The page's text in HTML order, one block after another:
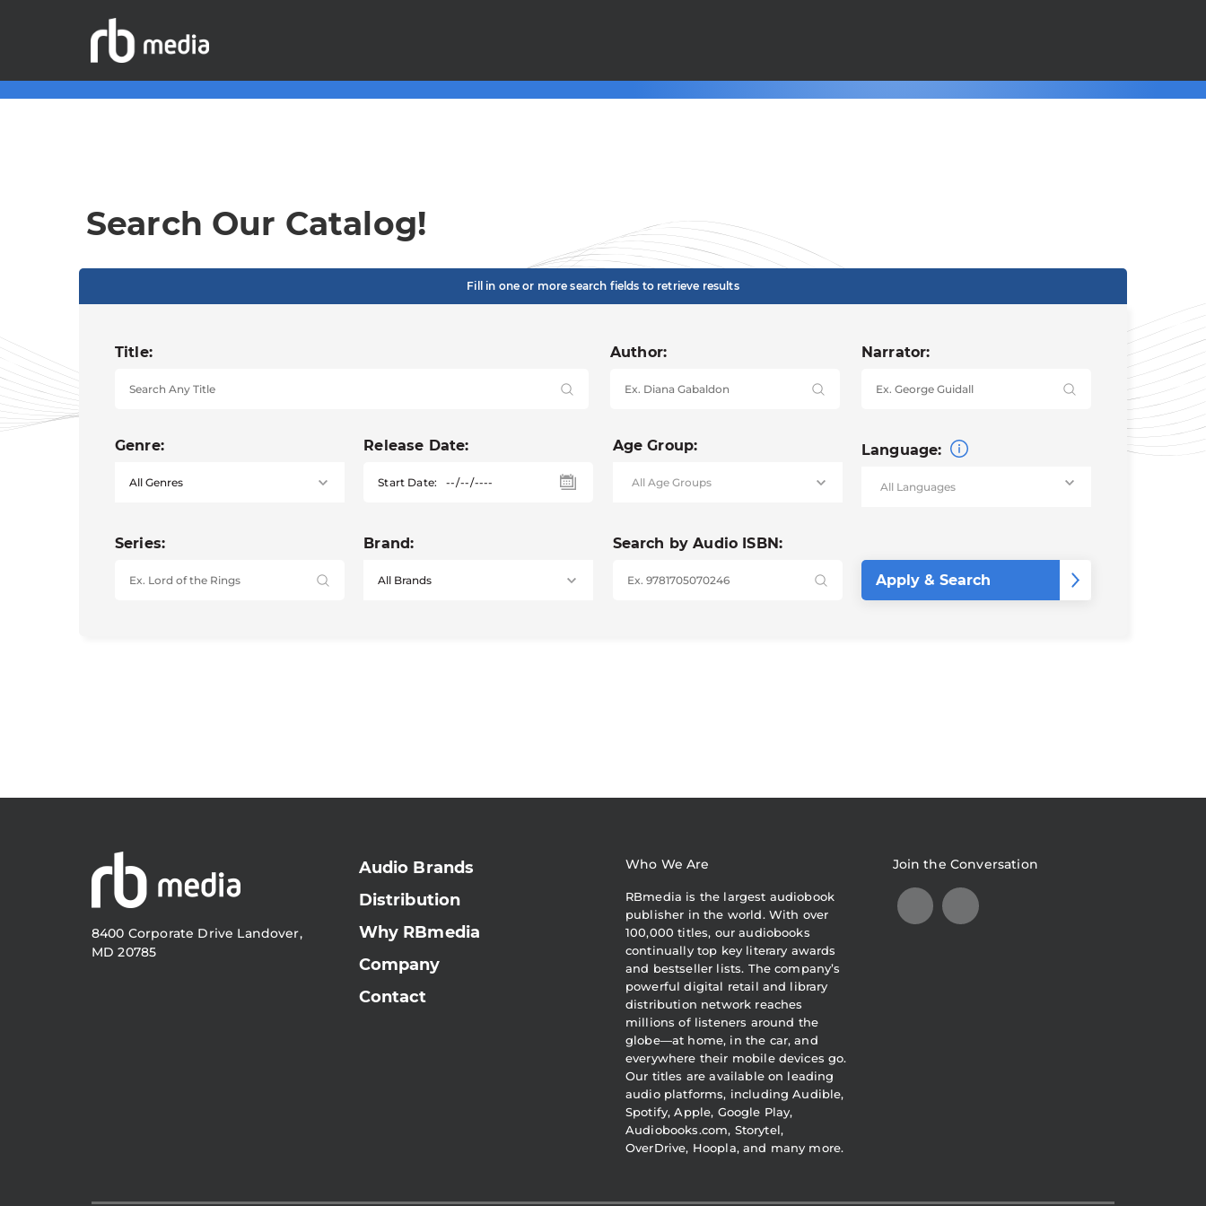
Search Our Catalog!
Fill in one or more search fields to retrieve results
Title: Author: Narrator:
Genre: Release Date:
Start Date:
Age Group: Language:
Series: Brand: Search by Audio ISBN:
8400 Corporate Drive Landover,
MD 20785
Audio Brands
Distribution
Why RBmedia
Company
Contact
Who We Are
RBmedia is the largest audiobook
publisher in the world. With over
100,000 titles, our audiobooks
continually top key literary awards
and bestseller lists. The company’s
powerful digital retail and library
distribution network reaches
millions of listeners around the
globe—at home, in the car, and
everywhere their mobile devices go.
Our titles are available on leading
audio platforms, including Audible,
Spotify, Apple, Google Play,
Audiobooks.com, Storytel,
OverDrive, Hoopla, and many more.
Join the Conversation